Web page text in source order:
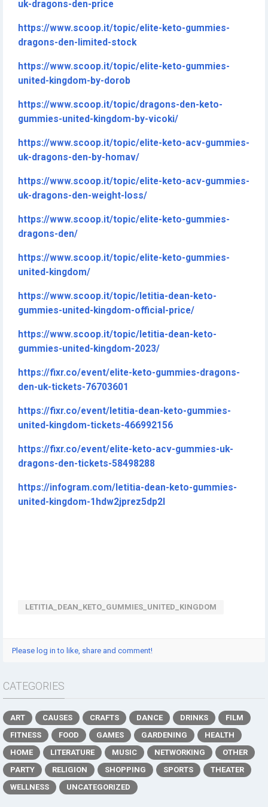
uk-dragons-den-price
https://www.scoop.it/topic/elite-keto-gummies-
dragons-den-limited-stock
https://www.scoop.it/topic/elite-keto-gummies-
united-kingdom-by-dorob
https://www.scoop.it/topic/dragons-den-keto-
gummies-united-kingdom-by-vicoki/
https://www.scoop.it/topic/elite-keto-acv-gummies-
uk-dragons-den-by-homav/
https://www.scoop.it/topic/elite-keto-acv-gummies-
uk-dragons-den-weight-loss/
https://www.scoop.it/topic/elite-keto-gummies-
dragons-den/
https://www.scoop.it/topic/elite-keto-gummies-
united-kingdom/
https://www.scoop.it/topic/letitia-dean-keto-
gummies-united-kingdom-official-price/
https://www.scoop.it/topic/letitia-dean-keto-
gummies-united-kingdom-2023/
https://fixr.co/event/elite-keto-gummies-dragons-
den-uk-tickets-76703601
https://fixr.co/event/letitia-dean-keto-gummies-
united-kingdom-tickets-466992156
https://fixr.co/event/elite-keto-acv-gummies-uk-
dragons-den-tickets-58498288
https://infogram.com/letitia-dean-keto-gummies-
united-kingdom-1hdw2jprez5dp2l
LETITIA_DEAN_KETO_GUMMIES_UNITED_KINGDOM
Please log in to like, share and comment!
CATEGORIES
ART CAUSES CRAFTS DANCE DRINKS
FILM
FITNESS
FOOD GAMES GARDENING
HEALTH
HOME
LITERATURE MUSIC NETWORKING
OTHER
PARTY
RELIGION SHOPPING SPORTS
THEATER
WELLNESS
UNCATEGORIZED